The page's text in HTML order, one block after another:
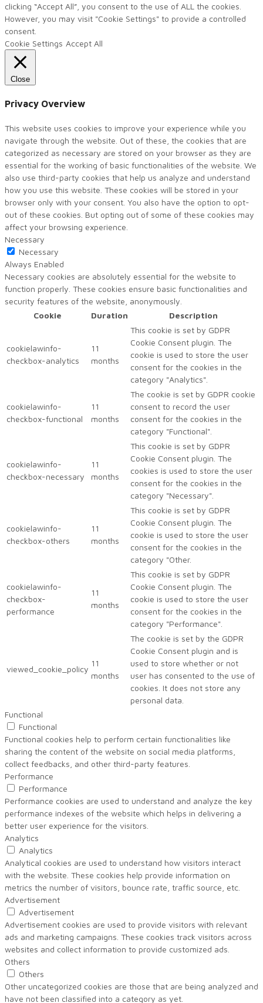
clicking “Accept All”, you consent to the use of ALL the cookies.
However, you may visit "Cookie Settings" to provide a controlled
consent.
Cookie Settings Accept All
Close
Privacy Overview
This website uses cookies to improve your experience while you
navigate through the website. Out of these, the cookies that are
categorized as necessary are stored on your browser as they are
essential for the working of basic functionalities of the website. We
also use third-party cookies that help us analyze and understand
how you use this website. These cookies will be stored in your
browser only with your consent. You also have the option to opt-
out of these cookies. But opting out of some of these cookies may
affect your browsing experience.
Necessary
Necessary
Always Enabled
Necessary cookies are absolutely essential for the website to
function properly. These cookies ensure basic functionalities and
security features of the website, anonymously.
Cookie
Duration Description
cookielawinfo-
checkbox-analytics
11
months
This cookie is set by GDPR
Cookie Consent plugin. The
cookie is used to store the user
consent for the cookies in the
category "Analytics".
cookielawinfo-
checkbox-functional
11
months
The cookie is set by GDPR cookie
consent to record the user
consent for the cookies in the
category "Functional".
cookielawinfo-
checkbox-necessary
11
months
This cookie is set by GDPR
Cookie Consent plugin. The
cookies is used to store the user
consent for the cookies in the
category "Necessary".
cookielawinfo-
checkbox-others
11
months
This cookie is set by GDPR
Cookie Consent plugin. The
cookie is used to store the user
consent for the cookies in the
category "Other.
cookielawinfo-
checkbox-
performance
11
months
This cookie is set by GDPR
Cookie Consent plugin. The
cookie is used to store the user
consent for the cookies in the
category "Performance".
viewed_cookie_policy
11
months
The cookie is set by the GDPR
Cookie Consent plugin and is
used to store whether or not
user has consented to the use of
cookies. It does not store any
personal data.
Functional
Functional
Functional cookies help to perform certain functionalities like
sharing the content of the website on social media platforms,
collect feedbacks, and other third-party features.
Performance
Performance
Performance cookies are used to understand and analyze the key
performance indexes of the website which helps in delivering a
better user experience for the visitors.
Analytics
Analytics
Analytical cookies are used to understand how visitors interact
with the website. These cookies help provide information on
metrics the number of visitors, bounce rate, traffic source, etc.
Advertisement
Advertisement
Advertisement cookies are used to provide visitors with relevant
ads and marketing campaigns. These cookies track visitors across
websites and collect information to provide customized ads.
Others
Others
Other uncategorized cookies are those that are being analyzed and
have not been classified into a category as yet.